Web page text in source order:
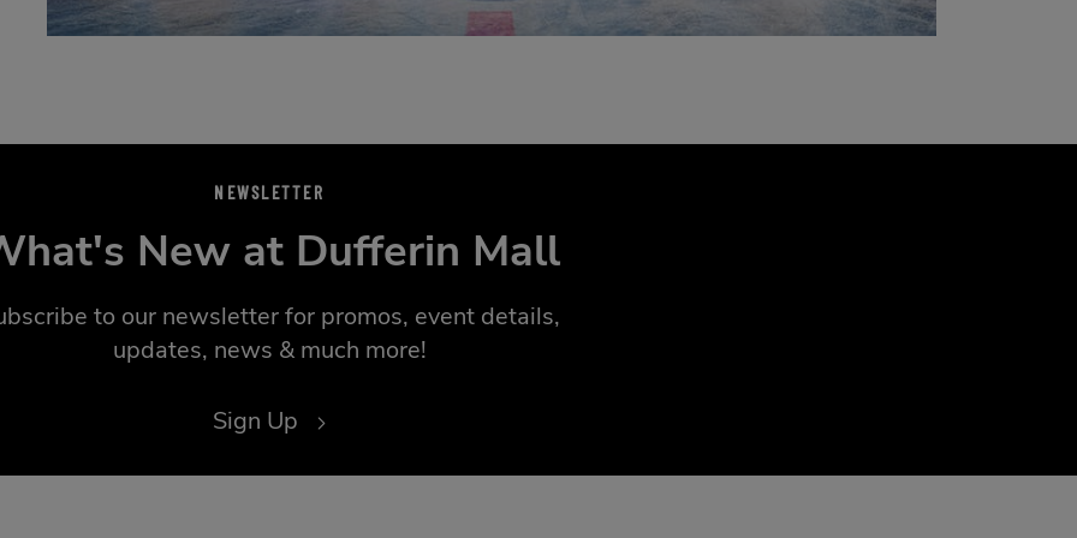
NEWSLETTER
New at Dufferin Mall
to our newsletter for promos, event details,
updates, news & much more!
Sign Up